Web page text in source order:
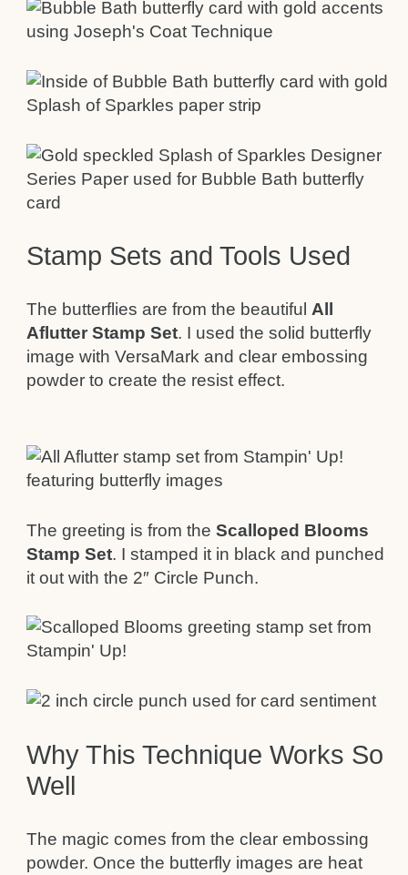
Stamp Sets and Tools Used
The butterflies are from the beautiful All
Aflutter Stamp Set. I used the solid butterfly
image with VersaMark and clear embossing
powder to create the resist effect.
The greeting is from theScalloped Blooms
Stamp Set. I stamped it in black and punched
it out with the 2″ Circle Punch.
Why This Technique Works So
Well
The magic comes from the clear embossing
powder. Once the butterfly images are heat